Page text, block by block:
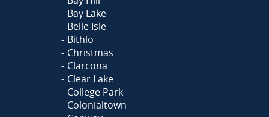
Bay Lake
Belle Isle
Bithlo
Christmas
Clarcona
Clear Lake
College Park
Colonialtown